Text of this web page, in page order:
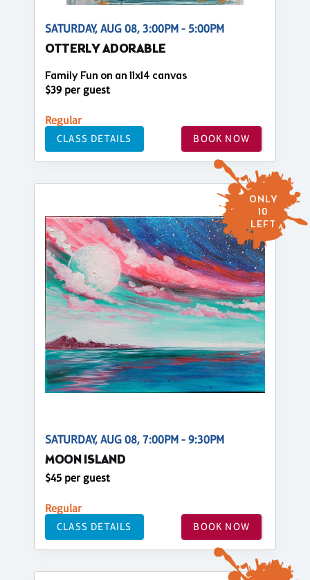
SATURDAY, AUG 08, 3:00PM - 5:00PM
OTTERLY ADORABLE
Family Fun on an 11x14 canvas
$39 per guest
Regular
CLASS DETAILS BOOK NOW
ONLY
10
LEFT
SATURDAY, AUG 08, 7:00PM - 9:30PM
MOON ISLAND
$45 per guest
Regular
CLASS DETAILS BOOK NOW